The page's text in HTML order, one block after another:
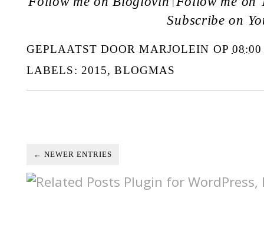
Subscribe on
GEPLAATST DOORMARJOLEIN OP 08:00
LABELS: 2015,BLOGMAS
← NEWER ENTRIES